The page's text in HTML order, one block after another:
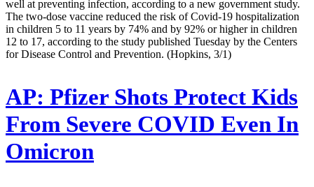
well at preventing infection, according to a new government study.
The two-dose vaccine reduced the risk of Covid-19 hospitalization
in children 5 to 11 years by 74% and by 92% or higher in children
12 to 17, according to the study published Tuesday by the Centers
for Disease Control and Prevention. (Hopkins, 3/1)
AP: Pfizer Shots Protect Kids
From Severe COVID Even In
Omicron